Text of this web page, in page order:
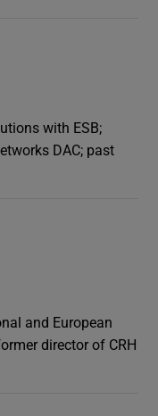
with ESB;
DAC; past
and European
director of CRH